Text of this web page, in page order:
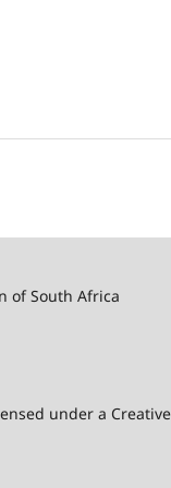
of South Africa
under a